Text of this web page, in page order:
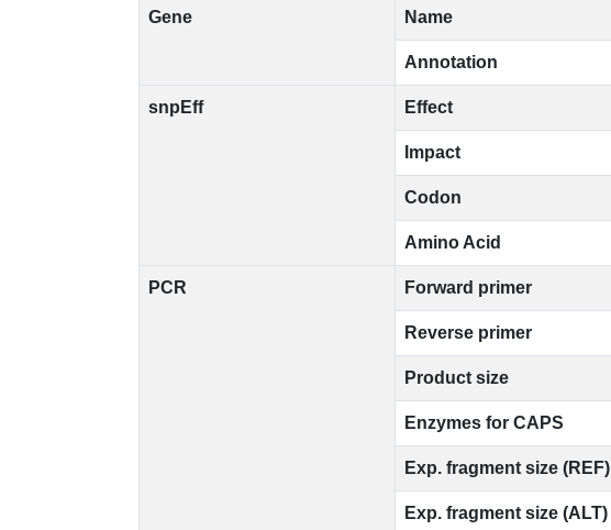
Gene Name
Annotation
snpEff Effect
Impact
Codon
Amino Acid
PCR Forward primer
Reverse primer
Product size
Enzymes for CAPS
Exp. fragment size (REF)
Exp. fragment size (ALT)